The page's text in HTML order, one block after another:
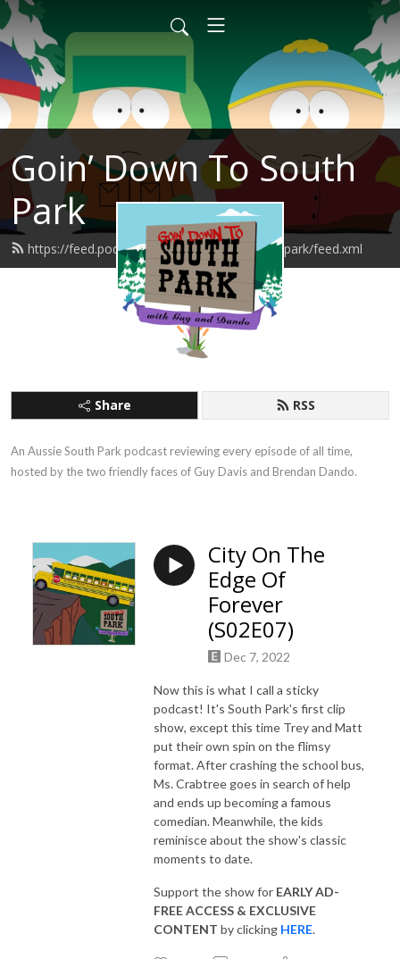
Goin’ Down To South
Park
https://feed.podbean.com/goindowntosouthpark/feed.xml
Share RSS
An Aussie South Park podcast reviewing every episode of all time,
hosted by the two friendly faces of Guy Davis and Brendan Dando.
City On The
Edge Of
Forever
(S02E07)
Dec 7, 2022
Now this is what I call a sticky
podcast! It's South Park's first clip
show, except this time Trey and Matt
put their own spin on the flimsy
format. After crashing the school bus,
Ms. Crabtree goes in search of help
and ends up becoming a famous
comedian. Meanwhile, the kids
reminisce about the show's classic
moments to date.
Support the show for EARLY AD-
FREE ACCESS & EXCLUSIVE
CONTENT by clicking HERE.